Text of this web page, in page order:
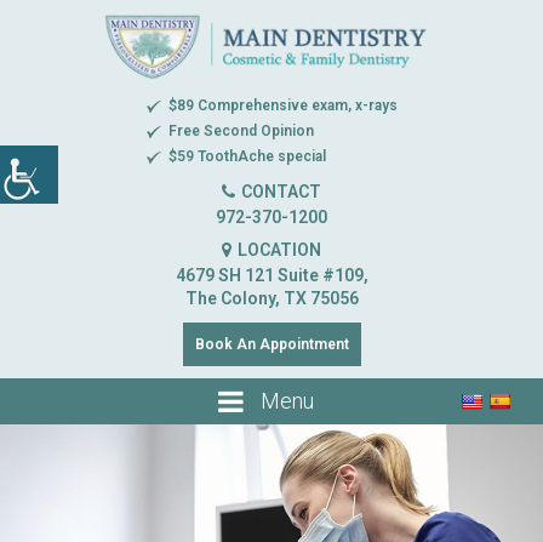
$89 Comprehensive exam, x-rays
Free Second Opinion
$59 ToothAche special
CONTACT
972-370-1200
LOCATION
4679 SH 121 Suite #109,
The Colony, TX 75056
Book An Appointment
Menu